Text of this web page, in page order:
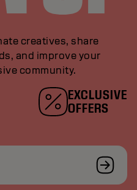
creatives, share
and improve your
community.
EXCLUSIVE
OFFERS